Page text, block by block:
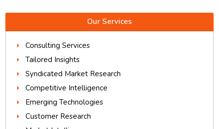
Our Services
Consulting Services
Tailored Insights
Syndicated Market Research
Competitive Intelligence
Emerging Technologies
Customer Research